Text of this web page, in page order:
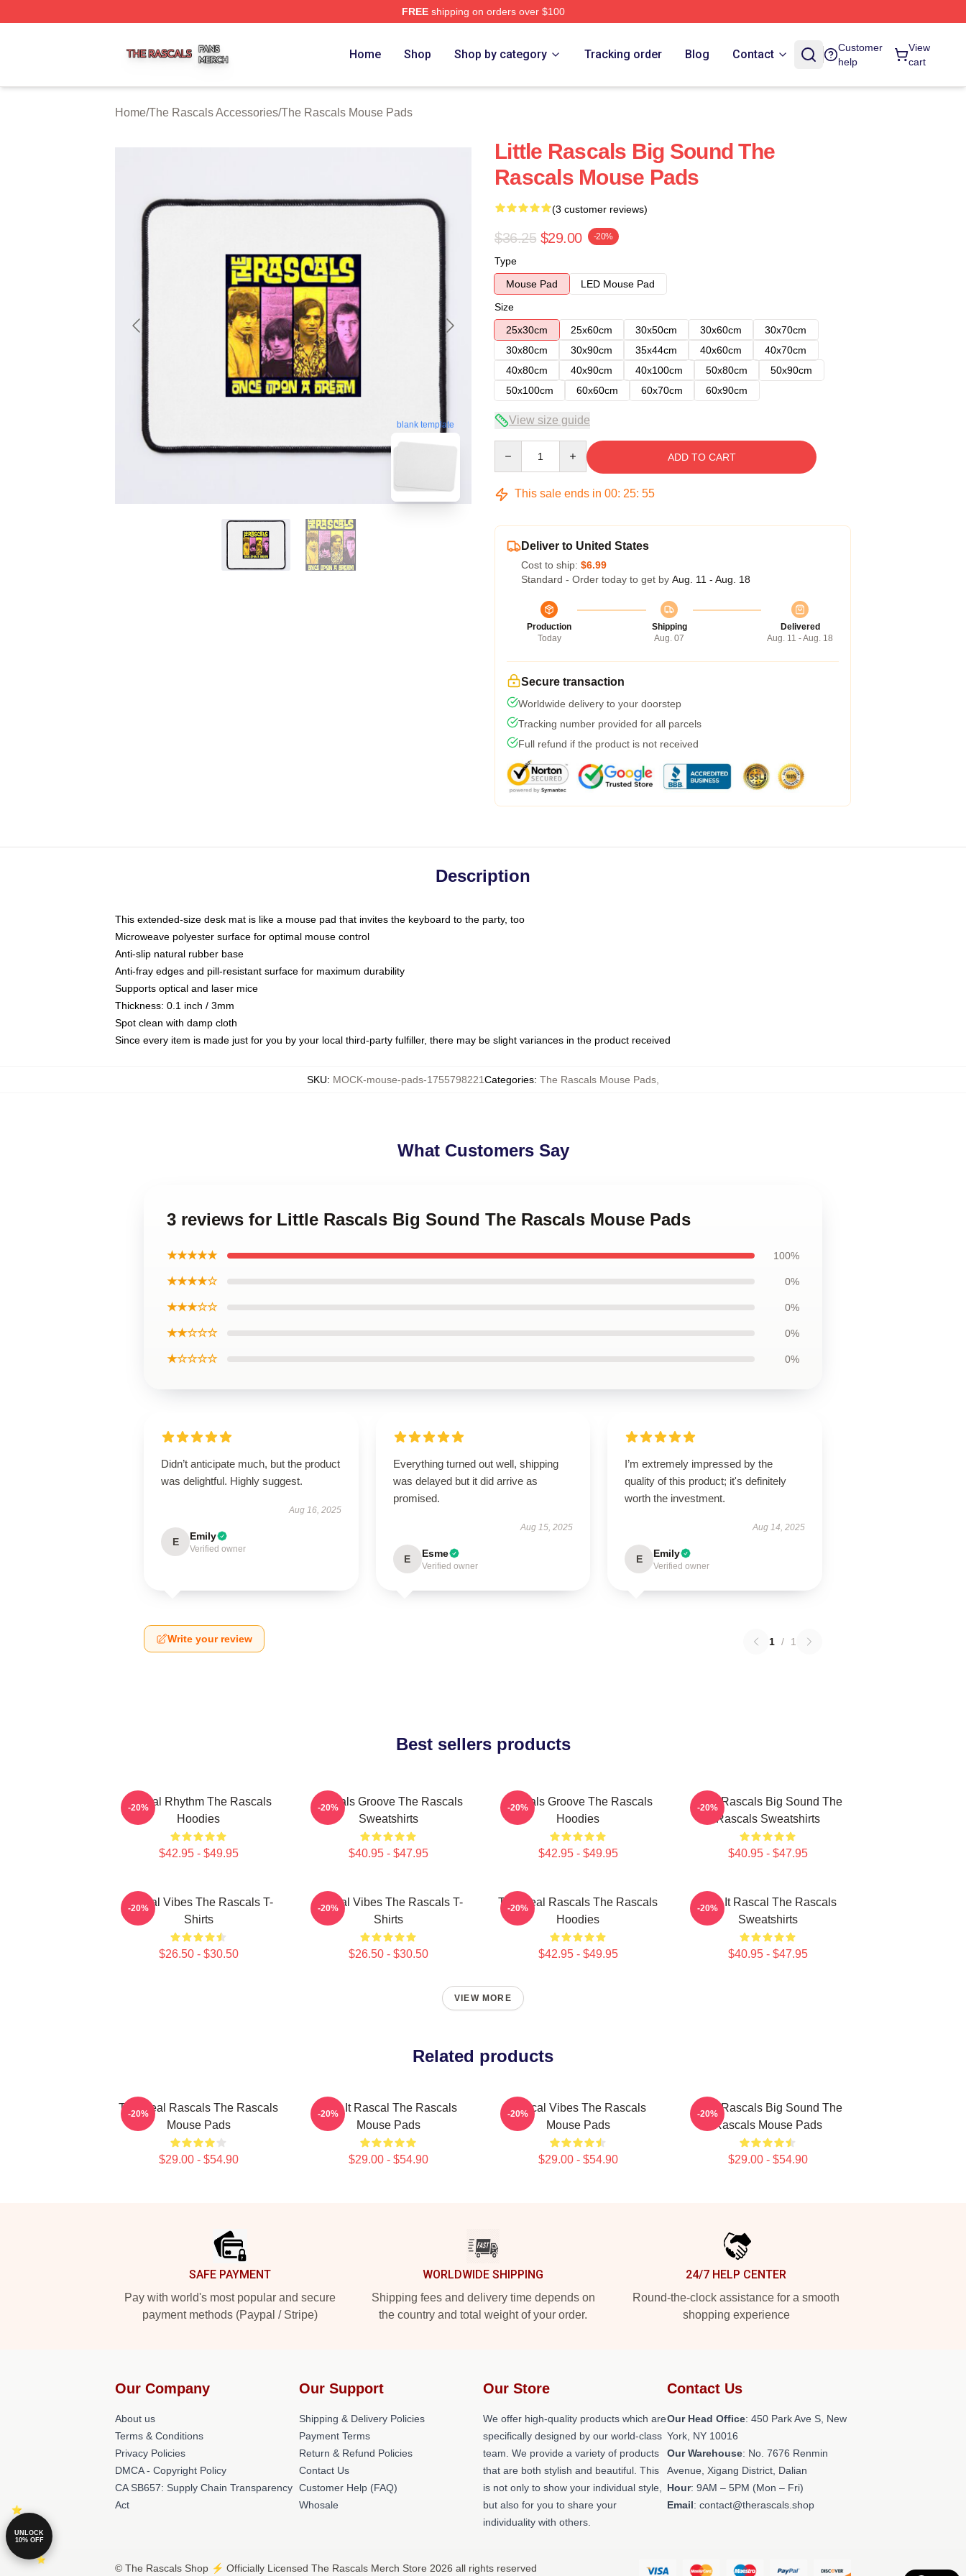
FREEshipping on orders over $100
Home Shop Shop by category Tracking order Blog Contact
Customer
help
View
cart
Home/The Rascals Accessories/The Rascals Mouse Pads
blank template
Little Rascals Big Sound The
Rascals Mouse Pads
(3 customer reviews)
$36.25 $29.00 -20%
Type
Mouse Pad
LED Mouse Pad
Size
25x30cm
25x60cm 30x50cm 30x60cm
30x70cm
30x80cm
30x90cm 35x44cm 40x60cm
40x70cm
40x80cm
40x90cm 40x100cm 50x80cm
50x90cm
50x100cm
60x60cm 60x70cm 60x90cm
View size guide
ADD TO CART
This sale ends in 00: 25: 54
Deliver to United States
Cost to ship: $6.99
Standard - Order today to get by Aug. 11 - Aug. 18
Production
Today
Shipping
Aug. 07
Delivered
Aug. 11 - Aug. 18
Secure transaction
Worldwide delivery to your doorstep
Tracking number provided for all parcels
Full refund if the product is not received
Description
This extended-size desk mat is like a mouse pad that invites the keyboard to the party, too
Microweave polyester surface for optimal mouse control
Anti-slip natural rubber base
Anti-fray edges and pill-resistant surface for maximum durability
Supports optical and laser mice
Thickness: 0.1 inch / 3mm
Spot clean with damp cloth
Since every item is made just for you by your local third-party fulfiller, there may be slight variances in the product received
SKU: MOCK-mouse-pads-1755798221Categories: The Rascals Mouse Pads
What Customers Say
3 reviews for Little Rascals Big Sound The Rascals Mouse Pads
★★★★★ 100%
★★★★☆ 0%
★★★☆☆ 0%
★★☆☆☆ 0%
★☆☆☆☆ 0%
Didn’t anticipate much, but the product
was delightful. Highly suggest.
Aug 16, 2025
E Emily
Verified owner
Everything turned out well, shipping
was delayed but it did arrive as
promised.
Aug 15, 2025
E Esme
Verified owner
I’m extremely impressed by the
quality of this product; it's definitely
worth the investment.
Aug 14, 2025
E Emily
Verified owner
Write your review 1 / 1
Best sellers products
Rascal Rhythm The Rascals
Hoodies
$42.95 - $49.95
-20%
Rascals Groove The Rascals
Sweatshirts
$40.95 - $47.95
-20%
Rascals Groove The Rascals
Hoodies
$42.95 - $49.95
-20%
Little Rascals Big Sound The
Rascals Sweatshirts
$40.95 - $47.95
-20%
Rascal Vibes The Rascals T-
Shirts
$26.50 - $30.50
-20%
Rascal Vibes The Rascals T-
Shirts
$26.50 - $30.50
-20%
The Real Rascals The Rascals
Hoodies
$42.95 - $49.95
-20%
Play It Rascal The Rascals
Sweatshirts
$40.95 - $47.95
-20%
VIEW MORE
Related products
The Real Rascals The Rascals
Mouse Pads
$29.00 - $54.90
-20%
Play It Rascal The Rascals
Mouse Pads
$29.00 - $54.90
-20%
Rascal Vibes The Rascals
Mouse Pads
$29.00 - $54.90
-20%
Little Rascals Big Sound The
Rascals Mouse Pads
$29.00 - $54.90
-20%
SAFE PAYMENT
Pay with world's most popular and secure
payment methods (Paypal / Stripe)
WORLDWIDE SHIPPING
Shipping fees and delivery time depends on
the country and total weight of your order.
24/7 HELP CENTER
Round-the-clock assistance for a smooth
shopping experience
Our Company
About us
Terms & Conditions
Privacy Policies
DMCA - Copyright Policy
CA SB657: Supply Chain Transparency
Act
Our Support
Shipping & Delivery Policies
Payment Terms
Return & Refund Policies
Contact Us
Customer Help (FAQ)
Whosale
Our Store
We offer high-quality products which are
specifically designed by our world-class
team. We provide a variety of products
that are both stylish and beautiful. This
is not only to show your individual style,
but also for you to share your
individuality with others.
Contact Us
Our Head Office: 450 Park Ave S, New
York, NY 10016
Our Warehouse: No. 7676 Renmin
Avenue, Xigang District, Dalian
Hour: 9AM – 5PM (Mon – Fri)
Email: contact@therascals.shop
© The Rascals Shop ⚡️ Officially Licensed The Rascals Merch Store 2026 all rights reserved
UNLOCK
10% OFF